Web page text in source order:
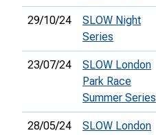
29/10/24
SLOW Night
Series
23/07/24
SLOW London
Park Race
Summer Series
28/05/24
SLOW London